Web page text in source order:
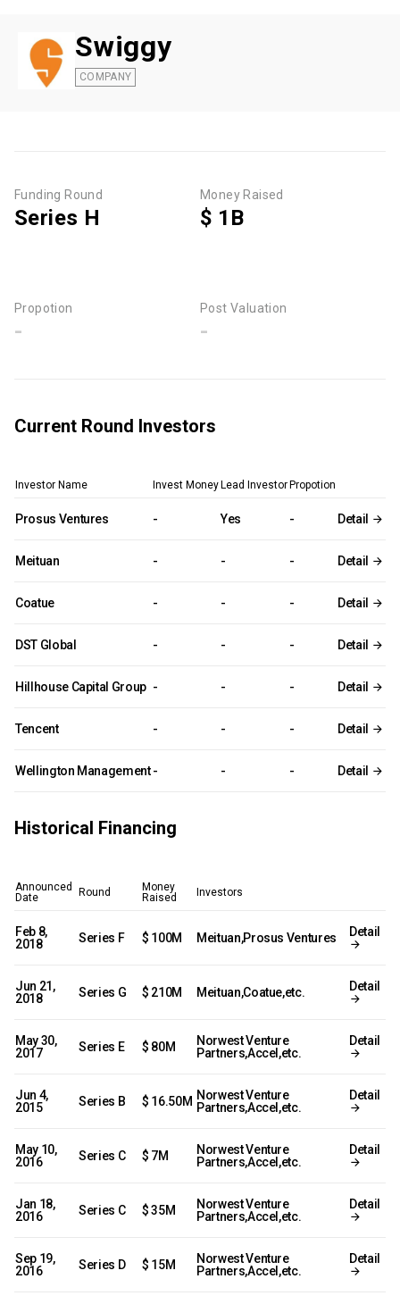
Swiggy
COMPANY
Funding Round
Series H
Money Raised
$ 1B
Propotion
-
Post Valuation
-
Current Round Investors
Investor Name Invest Money Lead Investor Propotion
Prosus Ventures - Yes - Detail
Meituan - - - Detail
Coatue - - - Detail
DST Global - - - Detail
Hillhouse Capital Group - - - Detail
Tencent - - - Detail
Wellington Management - - - Detail
Historical Financing
Announced
Date
Round
Money
Raised
Investors
Feb 8,
2018
Series F $ 100M Meituan,Prosus Ventures Detail
Jun 21,
2018
Series G $ 210M Meituan,Coatue,etc. Detail
May 30,
2017
Series E $ 80M
Norwest Venture
Partners,Accel,etc.
Detail
Jun 4,
2015
Series B $ 16.50M Norwest Venture
Partners,Accel,etc.
Detail
May 10,
2016
Series C $ 7M
Norwest Venture
Partners,Accel,etc.
Detail
Jan 18,
2016
Series C $ 35M
Norwest Venture
Partners,Accel,etc.
Detail
Sep 19,
2016
Series D $ 15M
Norwest Venture
Partners,Accel,etc.
Detail